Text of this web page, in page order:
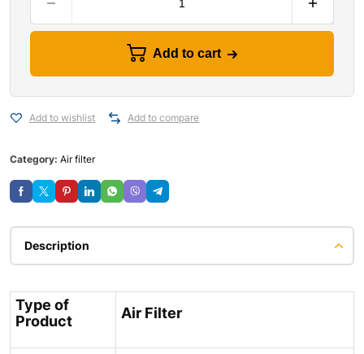
Add to cart
Add to wishlist Add to compare
Category: Air filter
Description
Type of
Product
Air Filter